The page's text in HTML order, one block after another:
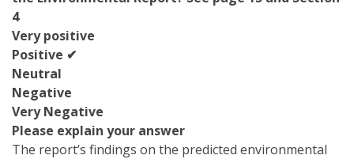
4
Very positive
Positive ✔
Neutral
Negative
Very Negative
Please explain your answer
The report’s findings on the predicted environmental